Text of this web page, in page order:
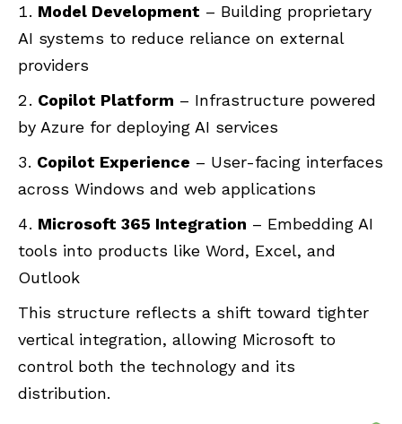
Model Development – Building proprietary
AI systems to reduce reliance on external
providers
Copilot Platform – Infrastructure powered
by Azure for deploying AI services
Copilot Experience – User-facing interfaces
across Windows and web applications
Microsoft 365 Integration – Embedding AI
tools into products like Word, Excel, and
Outlook
This structure reflects a shift toward tighter
vertical integration, allowing Microsoft to
control both the technology and its
distribution.